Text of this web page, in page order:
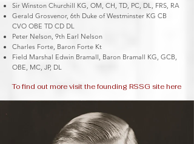
Sir Winston Churchill KG, OM, CH, TD, PC, DL, FRS, RA
Gerald Grosvenor, 6th Duke of Westminster KG CB
CVO OBE TD CD DL
Peter Nelson, 9th Earl Nelson
Charles Forte, Baron Forte Kt
Field Marshal Edwin Bramall, Baron Bramall KG, GCB,
OBE, MC, JP, DL
To find out more visit the founding RSSG site here